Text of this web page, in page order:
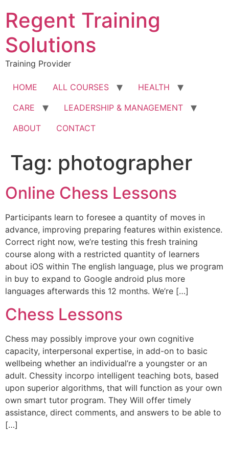
content
Regent Training
Solutions
Training Provider
HOME ALL COURSES
HEALTH
CARE
LEADERSHIP & MANAGEMENT
ABOUT
CONTACT
Tag: photographer
Online Chess Lessons
Participants learn to foresee a quantity of moves in
advance, improving preparing features within existence.
Correct right now, we’re testing this fresh training
course along with a restricted quantity of learners
about iOS within The english language, plus we program
in buy to expand to Google android plus more
languages afterwards this 12 months. We’re […]
Chess Lessons
Chess may possibly improve your own cognitive
capacity, interpersonal expertise, in add-on to basic
wellbeing whether an individual’re a youngster or an
adult. Chessity incorpo intelligent teaching bots, based
upon superior algorithms, that will function as your own
own smart tutor program. They Will offer timely
assistance, direct comments, and answers to be able to
[…]